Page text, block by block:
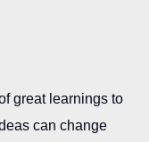
great learnings to
can change